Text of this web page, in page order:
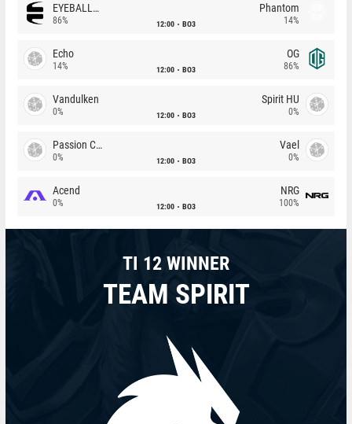
EYEBALLERS
86% 12:00 BO3
Phantom
14%
Echo
14% 12:00 BO3
OG
86%
Vandulken
0% 12:00 BO3
Spirit HU
0%
Passion Chicha
0% 12:00 BO3
Vael
0%
Acend
0% 12:00 BO3
NRG
100%
TI 12 WINNER
TEAM SPIRIT